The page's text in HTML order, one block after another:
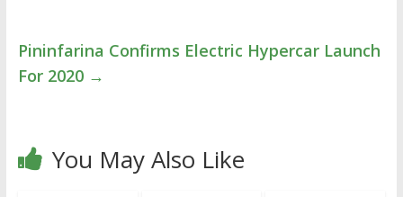
Pininfarina Confirms Electric Hypercar Launch
For 2020 →
You May Also Like